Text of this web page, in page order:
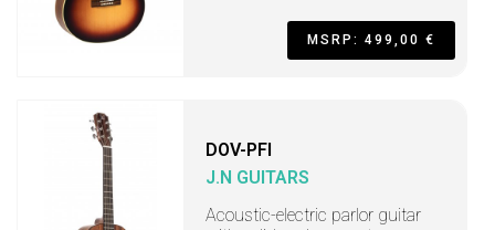
MSRP: 499,00 €
DOV-PFI
J.N GUITARS
Acoustic-electric parlor guitar